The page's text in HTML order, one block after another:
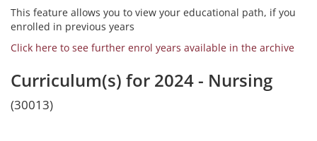
This feature allows you to view your educational path, if you
enrolled in previous years
Click here to see further enrol years available in the archive
Curriculum(s) for 2024 - Nursing
(30013)